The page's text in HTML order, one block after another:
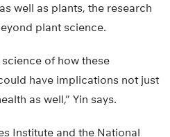
well as plants, the research
plant science.
of how these
have implications not just
as well,” Yin says.
Institute and the National